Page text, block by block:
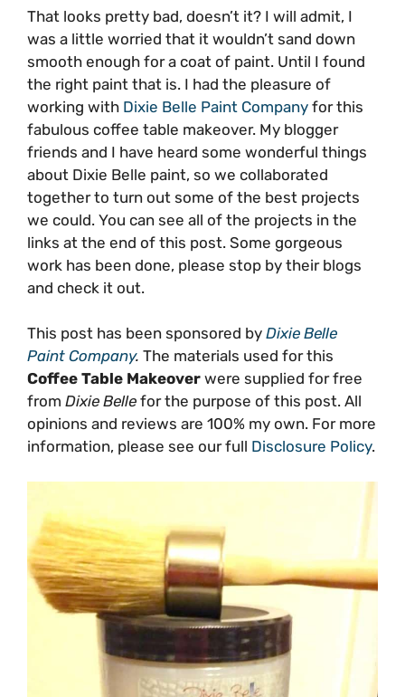
That looks pretty bad, doesn’t it? I will admit, I
was a little worried that it wouldn’t sand down
smooth enough for a coat of paint. Until I found
the right paint that is. I had the pleasure of
working with Dixie Belle Paint Company for this
fabulous coffee table makeover. My blogger
friends and I have heard some wonderful things
about Dixie Belle paint, so we collaborated
together to turn out some of the best projects
we could. You can see all of the projects in the
links at the end of this post. Some gorgeous
work has been done, please stop by their blogs
and check it out.
This post has been sponsored by Dixie Belle
Paint Company. The materials used for this
Coffee Table Makeover were supplied for free
from Dixie Belle for the purpose of this post. All
opinions and reviews are 100% my own. For more
information, please see our full Disclosure Policy.